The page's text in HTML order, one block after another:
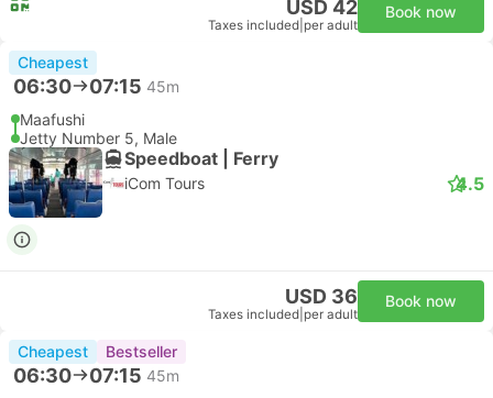
USD 42
Taxes included per adult
Book now
Cheapest
06:30 07:15 45m
Maafushi
Jetty Number 5, Male
Speedboat | Ferry
iCom Tours 4.5
USD 36
Taxes included per adult
Book now
Cheapest Bestseller
06:30 07:15 45m